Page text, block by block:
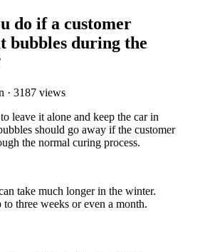
do if a customer
bubbles during the
· 3187 views
leave it alone and keep the car in
should go away if the customer
the normal curing process.
take much longer in the winter.
to three weeks or even a month.